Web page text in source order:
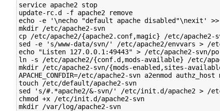
service apache2 stop
update-rc.d -f apache2 remove
echo -e '\necho "default apache disabled"\nexit'
mkdir /etc/apache2-svn
cp /etc/apache2/{apache2.conf,magic} /etc/apache2-
sed -e 's/www-data/svn/' /etc/apache2/envvars > /
echo "Listen 127.0.0.1:49443" > /etc/apache2-svn/
ln -s /etc/apache2/{conf.d,mods-available} /etc/
mkdir /etc/apache2-svn/{mods-enabled,sites-
APACHE_CONFDIR=/etc/apache2-svn a2enmod
touch /etc/default/apache2-svn
sed 's/#.*apache2/&-svn/' /etc/init.d/apache2 > /
chmod +x /etc/init.d/apache2-svn
mkdir /var/log/apache2-svn